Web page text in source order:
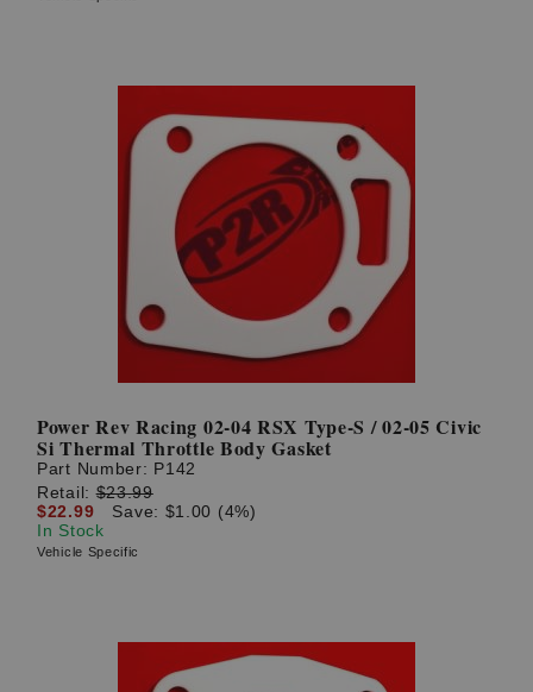
Power Rev Racing 02-04 RSX Type-S / 02-05 Civic
Si Thermal Throttle Body Gasket
Part Number: P142
Retail:$23.99
$22.99
Save: $1.00 (4%)
In Stock
Vehicle Specific